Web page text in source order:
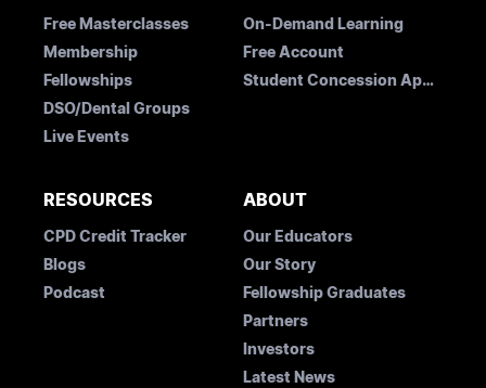
Free Masterclasses
Membership
Fellowships
DSO/Dental Groups
Live Events
On-Demand Learning
Free Account
Student Concession Application
RESOURCES
CPD Credit Tracker
Blogs
Podcast
ABOUT
Our Educators
Our Story
Fellowship Graduates
Partners
Investors
Latest News